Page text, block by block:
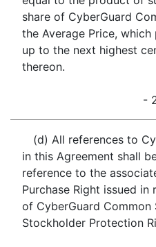
share of CyberGuard
the Average Price,
up to the next highest
thereon.
-
(d) All references to
in this Agreement shall
reference to the
Purchase Right issued
of CyberGuard Common
Stockholder Protection